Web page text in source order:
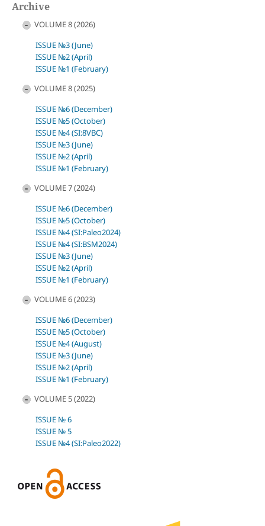
Archive
VOLUME 8 (2026)
ISSUE №3 (June)
ISSUE №2 (April)
ISSUE №1 (February)
VOLUME 8 (2025)
ISSUE №6 (December)
ISSUE №5 (October)
ISSUE №4 (SI:8VBC)
ISSUE №3 (June)
ISSUE №2 (April)
ISSUE №1 (February)
VOLUME 7 (2024)
ISSUE №6 (December)
ISSUE №5 (October)
ISSUE №4 (SI:Paleo2024)
ISSUE №4 (SI:BSM2024)
ISSUE №3 (June)
ISSUE №2 (April)
ISSUE №1 (February)
VOLUME 6 (2023)
ISSUE №6 (December)
ISSUE №5 (October)
ISSUE №4 (August)
ISSUE №3 (June)
ISSUE №2 (April)
ISSUE №1 (February)
VOLUME 5 (2022)
ISSUE № 6
ISSUE № 5
ISSUE №4 (SI:Paleo2022)